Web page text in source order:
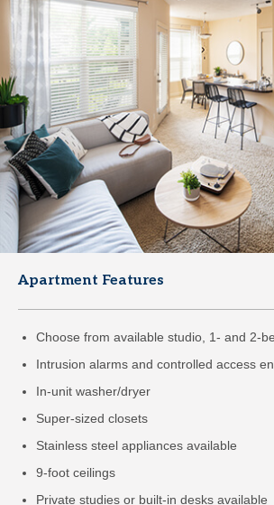
Apartment Features
Choose from available studio, 1- and 2-
Intrusion alarms and controlled access
In-unit washer/dryer
Super-sized closets
Stainless steel appliances available
9-foot ceilings
Private studies or built-in desks available